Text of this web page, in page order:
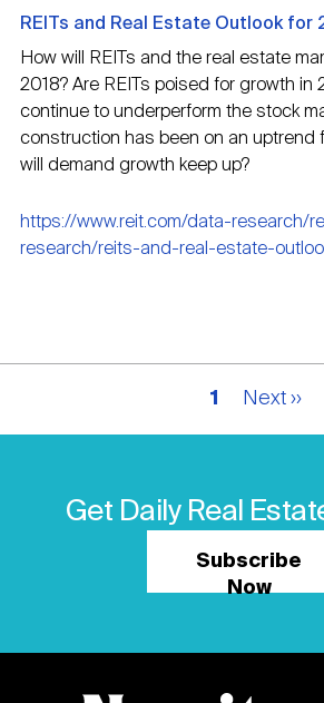
REITs and Real Estate Outlook for
How will REITs and the real estate
2018? Are REITs poised for growth in
continue to underperform the stock
construction has been on an uptrend
will demand growth keep up?
https://www.reit.com/data-research/
research/reits-and-real-estate-
Current
1
Next
Next ››
Get Daily Real
Subscribe
Now